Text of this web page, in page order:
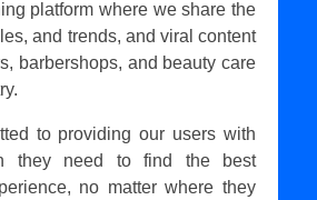
platform where we share the
and trends, and viral content
barbershops, and beauty care
to providing our users with
they need to find the best
no matter where they